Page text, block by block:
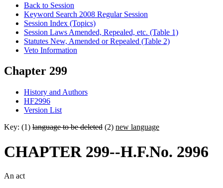
Back to Session
Keyword Search 2008 Regular Session
Session Index (Topics)
Session Laws Amended, Repealed, etc. (Table 1)
Statutes New, Amended or Repealed (Table 2)
Veto Information
Chapter 299
History and Authors
HF2996
Version List
Key: (1) language to be deleted (2) new language
CHAPTER 299--H.F.No. 2996
An act